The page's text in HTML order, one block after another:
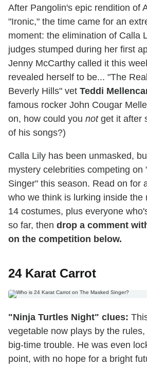
After Pangolin's epic rendition of
"Ironic," the time came for an
moment: the elimination of Calla
judges stumped during her first
Jenny McCarthy called it this
revealed herself to be... "The
Beverly Hills" vet Teddi
famous rocker John Cougar
on, how could you not get it after
of his songs?)
Calla Lily has been unmasked,
mystery celebrities competing on
Singer" this season. Read on for
who we think is lurking inside the
14 costumes, plus everyone
so far, then drop a comment
on the competition below.
24 Karat Carrot
"Ninja Turtles Night" clues:
vegetable now plays by the
big-time trouble. He was even
point, with no hope for a bright